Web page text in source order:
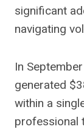
significant
navigating
In
generated
within a
professional